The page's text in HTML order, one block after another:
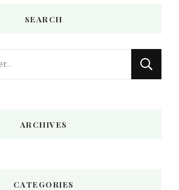
SEARCH
ARCHIVES
CATEGORIES